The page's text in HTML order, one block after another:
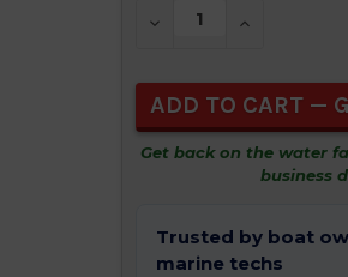
STOCK:
DECREASE QUANTITY OF
INCREASE
Get back on the water
business
Trusted by boat
marine techs